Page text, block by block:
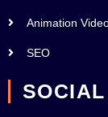
Animation
SEO